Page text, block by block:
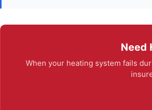
Need
When your heating system fails